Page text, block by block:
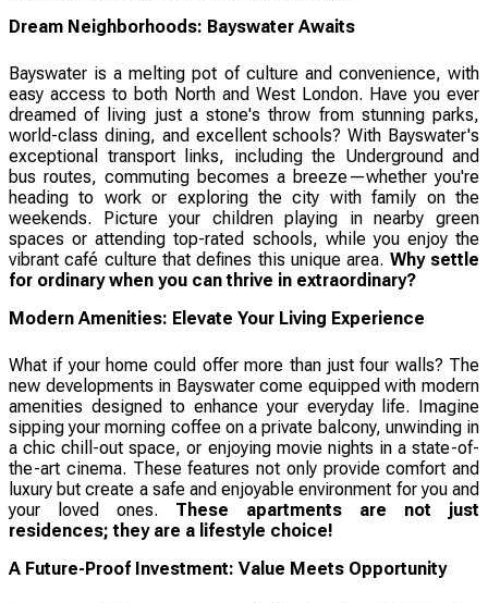
Dream Neighborhoods: Bayswater Awaits
Bayswater is a melting pot of culture and convenience, with
easy access to both North and West London. Have you ever
dreamed of living just a stone's throw from stunning parks,
world-class dining, and excellent schools? With Bayswater's
exceptional transport links, including the Underground and
bus routes, commuting becomes a breeze—whether you're
heading to work or exploring the city with family on the
weekends. Picture your children playing in nearby green
spaces or attending top-rated schools, while you enjoy the
vibrant café culture that defines this unique area. Why settle
for ordinary when you can thrive in extraordinary?
Modern Amenities: Elevate Your Living Experience
What if your home could offer more than just four walls? The
new developments in Bayswater come equipped with modern
amenities designed to enhance your everyday life. Imagine
sipping your morning coffee on a private balcony, unwinding in
a chic chill-out space, or enjoying movie nights in a state-of-
the-art cinema. These features not only provide comfort and
luxury but create a safe and enjoyable environment for you and
your loved ones. These apartments are not just
residences; they are a lifestyle choice!
A Future-Proof Investment: Value Meets Opportunity